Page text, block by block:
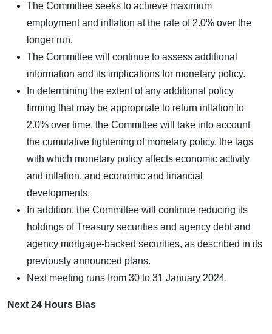
The Committee seeks to achieve maximum
employment and inflation at the rate of 2.0% over the
longer run.
The Committee will continue to assess additional
information and its implications for monetary policy.
In determining the extent of any additional policy
firming that may be appropriate to return inflation to
2.0% over time, the Committee will take into account
the cumulative tightening of monetary policy, the lags
with which monetary policy affects economic activity
and inflation, and economic and financial
developments.
In addition, the Committee will continue reducing its
holdings of Treasury securities and agency debt and
agency mortgage-backed securities, as described in its
previously announced plans.
Next meeting runs from 30 to 31 January 2024.
Next 24 Hours Bias